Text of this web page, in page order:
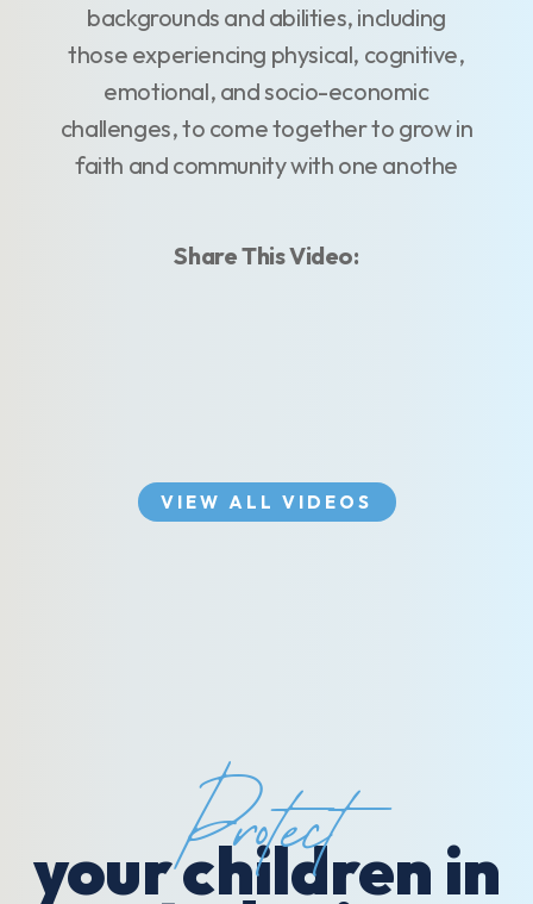
backgrounds and abilities, including
those experiencing physical, cognitive,
emotional, and socio-economic
challenges, to come together to grow in
faith and community with one anothe
Share This Video:
VIEW ALL VIDEOS
Protect
your children in